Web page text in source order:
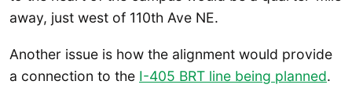
away, just west of 110th Ave NE.
Another issue is how the alignment would provide
a connection to the I-405 BRT line being planned.